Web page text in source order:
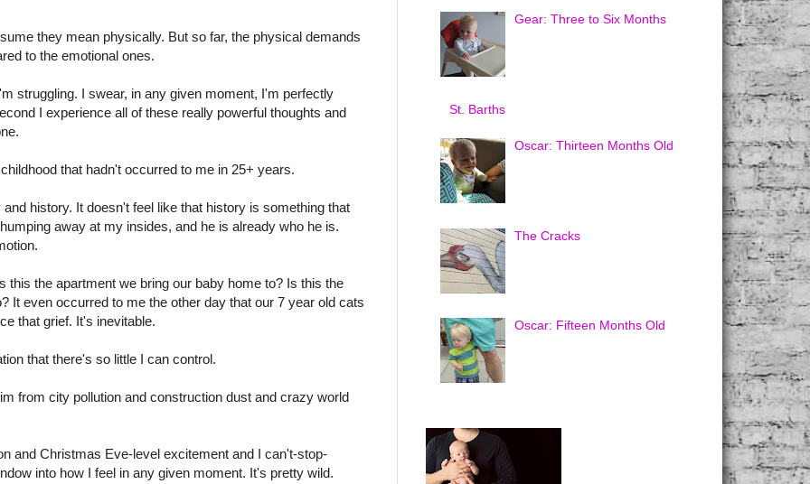
they mean physically. But so far, the physical demands
to the emotional ones.
struggling. I swear, in any given moment, I'm perfectly
I experience all of these really powerful thoughts and
that hadn't occurred to me in 25+ years.
history. It doesn't feel like that history is something that
away at my insides, and he is already who he is.
the apartment we bring our baby home to? Is this the
It even occurred to me the other day that our 7 year old cats
that grief. It's inevitable.
that there's so little I can control.
from city pollution and construction dust and crazy world
and Christmas Eve-level excitement and I can't-stop-
into how I feel in any given moment. It's pretty wild.
Gear: Three to Six Months
St. Barths
Oscar: Thirteen Months Old
The Cracks
Oscar: Fifteen Months Old